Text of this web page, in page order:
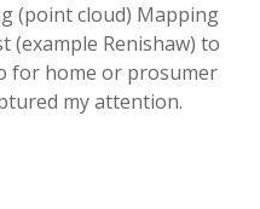
(point cloud) Mapping
(example Renishaw) to
for home or prosumer
my attention.